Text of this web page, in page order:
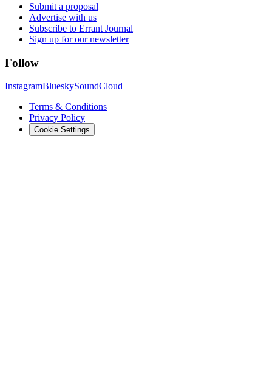
Submit a proposal
Advertise with us
Subscribe to Errant Journal
Sign up for our newsletter
Follow
InstagramBlueskySoundCloud
Terms & Conditions
Privacy Policy
Cookie Settings